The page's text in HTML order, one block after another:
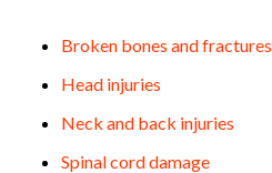
Broken bones and fractures
Head injuries
Neck and back injuries
Spinal cord damage